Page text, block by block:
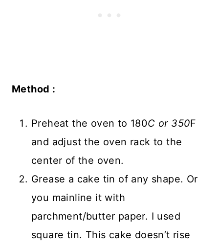
Method :
Preheat the oven to 180C or 350F
and adjust the oven rack to the
center of the oven.
Grease a cake tin of any shape. Or
you mainline it with
parchment/butter paper. I used
square tin. This cake doesn’t rise